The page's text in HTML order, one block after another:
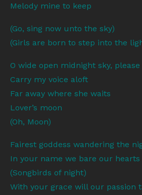
Melody mine to keep
(Go, sing now unto the sky)
(Girls are born to step into the
O wide open midnight sky, please
Carry my voice aloft
Far away where she waits
Lover’s moon
(Oh, Moon)
Fairest goddess wandering the
In your name we bare our hearts
(Songbirds of night)
With your grace will our passion